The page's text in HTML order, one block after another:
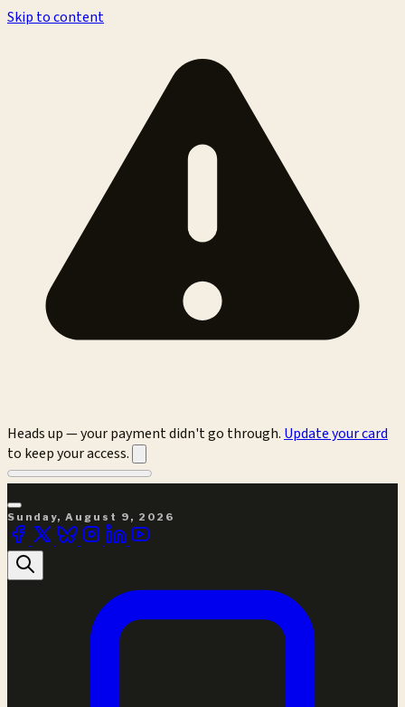
Skip to content
Heads up — your payment didn't go through. Update your card
to keep your access.
Sunday, August 9, 2026